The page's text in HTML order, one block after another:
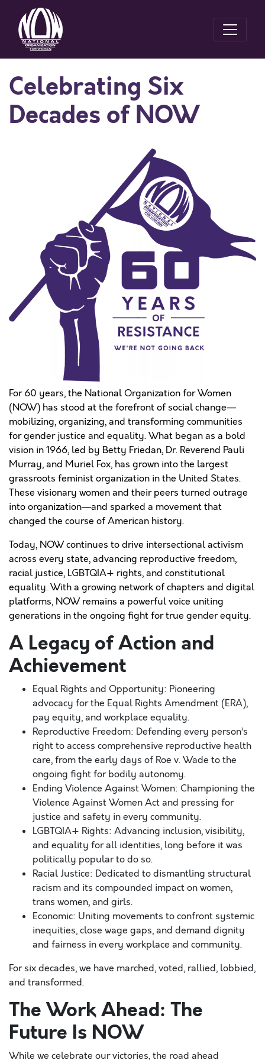
Celebrating Six
Decades of NOW
For 60 years, the National Organization for Women
(NOW) has stood at the forefront of social change—
mobilizing, organizing, and transforming communities
for gender justice and equality. What began as a bold
vision in 1966, led by Betty Friedan, Dr. Reverend Pauli
Murray, and Muriel Fox, has grown into the largest
grassroots feminist organization in the United States.
These visionary women and their peers turned outrage
into organization—and sparked a movement that
changed the course of American history.
Today, NOW continues to drive intersectional activism
across every state, advancing reproductive freedom,
racial justice, LGBTQIA+ rights, and constitutional
equality. With a growing network of chapters and digital
platforms, NOW remains a powerful voice uniting
generations in the ongoing fight for true gender equity.
A Legacy of Action and
Achievement
Equal Rights and Opportunity: Pioneering
advocacy for the Equal Rights Amendment (ERA),
pay equity, and workplace equality.
Reproductive Freedom: Defending every person’s
right to access comprehensive reproductive health
care, from the early days of Roe v. Wade to the
ongoing fight for bodily autonomy.
Ending Violence Against Women: Championing the
Violence Against Women Act and pressing for
justice and safety in every community.
LGBTQIA+ Rights: Advancing inclusion, visibility,
and equality for all identities, long before it was
politically popular to do so.
Racial Justice: Dedicated to dismantling structural
racism and its compounded impact on women,
trans women, and girls.
Economic: Uniting movements to confront systemic
inequities, close wage gaps, and demand dignity
and fairness in every workplace and community.
For six decades, we have marched, voted, rallied, lobbied,
and transformed.
The Work Ahead: The
Future Is NOW
While we celebrate our victories, the road ahead